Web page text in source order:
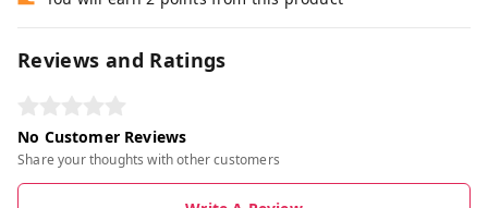
Reviews and Ratings
No Customer Reviews
Share your thoughts with other customers